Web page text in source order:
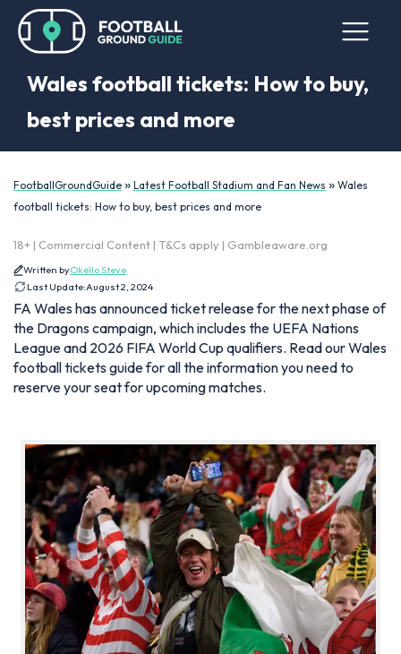
Wales football tickets: How to buy,
best prices and more
FootballGroundGuide » Latest Football Stadium and Fan News » Wales
football tickets: How to buy, best prices and more
18+ | Commercial Content | T&Cs apply | Gambleaware.org
Written byOkello Steve
Last Update:August 2, 2024
FA Wales has announced ticket release for the next phase of
the Dragons campaign, which includes the UEFA Nations
League and 2026 FIFA World Cup qualifiers. Read our Wales
football tickets guide for all the information you need to
reserve your seat for upcoming matches.